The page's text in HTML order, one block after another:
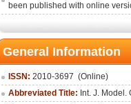
been published with online
General Information
ISSN: 2010-3697 (Online)
Abbreviated Title: Int. J. Model.